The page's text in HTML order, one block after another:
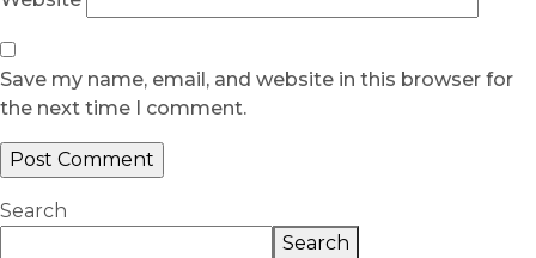
Save my name, email, and website in this browser for
the next time I comment.
Search
Search